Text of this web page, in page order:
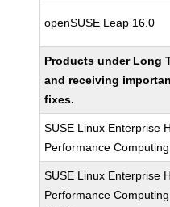
openSUSE Leap 16.0
Products under Long
and receiving
fixes.
SUSE Linux Enterprise
Performance
SUSE Linux Enterprise
Performance